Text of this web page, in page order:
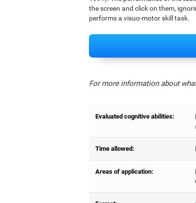
the screen and click on them,
performs a visuo-motor skill task.
For more information about
Evaluated cognitive abilities:
Time allowed:
Areas of application: